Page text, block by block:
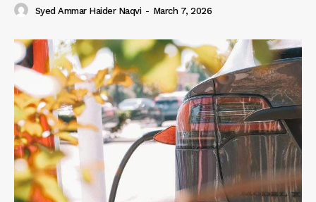
Syed Ammar Haider Naqvi - March 7, 2026